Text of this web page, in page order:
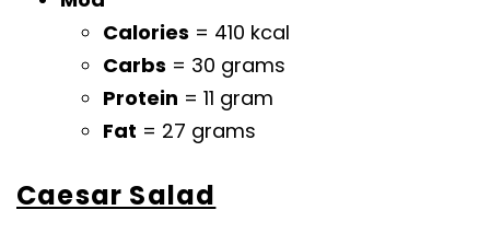
Calories = 410 kcal
Carbs = 30 grams
Protein = 11 gram
Fat = 27 grams
Caesar Salad